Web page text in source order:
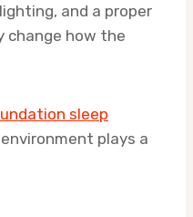
and a proper
change how the
sleep
plays a